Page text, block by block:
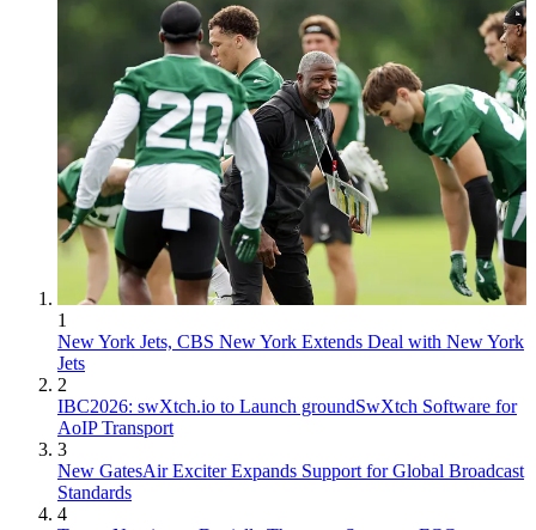
1
New York Jets, CBS New York Extends Deal with New York
Jets
2
IBC2026: swXtch.io to Launch groundSwXtch Software for
AoIP Transport
3
New GatesAir Exciter Expands Support for Global Broadcast
Standards
4